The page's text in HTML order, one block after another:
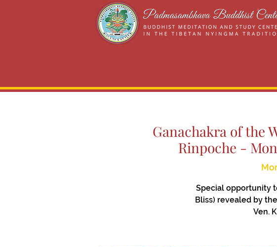
Ganachakra of the
Rinpoche -
Special opportunity
Bliss) revealed by
Ven.